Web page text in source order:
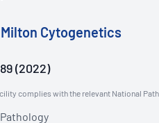
Milton Cytogenetics
(2022)
complies with the relevant National